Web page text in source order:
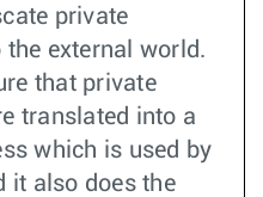
private
external world.
that private
translated into a
which is used by
it also does the